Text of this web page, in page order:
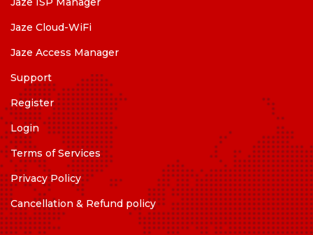
Jaze Cloud-WiFi
Jaze Access Manager
Support
Register
Login
Terms of Services
Privacy Policy
Cancellation & Refund policy